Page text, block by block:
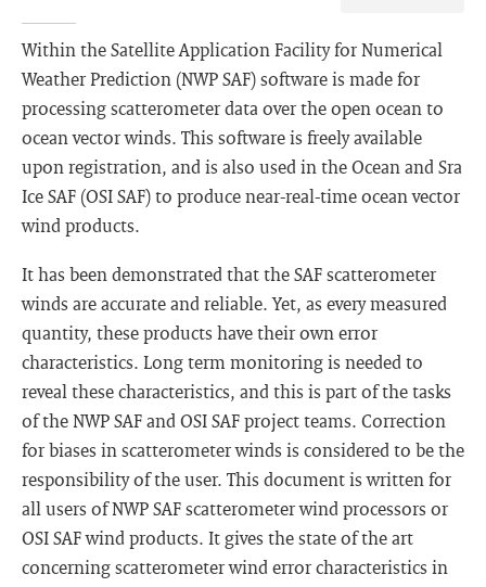
Within the Satellite Application Facility for Numerical
Weather Prediction (NWP SAF) software is made for
processing scatterometer data over the open ocean to
ocean vector winds. This software is freely available
upon registration, and is also used in the Ocean and Sra
Ice SAF (OSI SAF) to produce near-real-time ocean vector
wind products.
It has been demonstrated that the SAF scatterometer
winds are accurate and reliable. Yet, as every measured
quantity, these products have their own error
characteristics. Long term monitoring is needed to
reveal these characteristics, and this is part of the tasks
of the NWP SAF and OSI SAF project teams. Correction
for biases in scatterometer winds is considered to be the
responsibility of the user. This document is written for
all users of NWP SAF scatterometer wind processors or
OSI SAF wind products. It gives the state of the art
concerning scatterometer wind error characteristics in